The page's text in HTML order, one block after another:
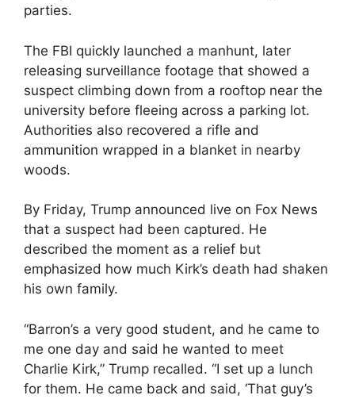
parties.
The FBI quickly launched a manhunt, later
releasing surveillance footage that showed a
suspect climbing down from a rooftop near the
university before fleeing across a parking lot.
Authorities also recovered a rifle and
ammunition wrapped in a blanket in nearby
woods.
By Friday, Trump announced live on Fox News
that a suspect had been captured. He
described the moment as a relief but
emphasized how much Kirk’s death had shaken
his own family.
“Barron’s a very good student, and he came to
me one day and said he wanted to meet
Charlie Kirk,” Trump recalled. “I set up a lunch
for them. He came back and said, ‘That guy’s